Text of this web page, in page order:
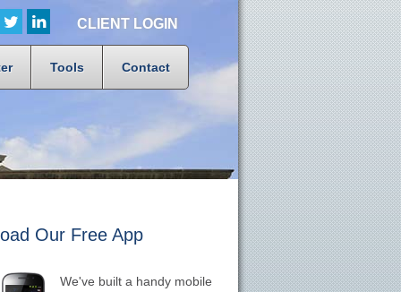
CLIENT LOGIN
Tools Contact
Our Free App
We've built a handy mobile